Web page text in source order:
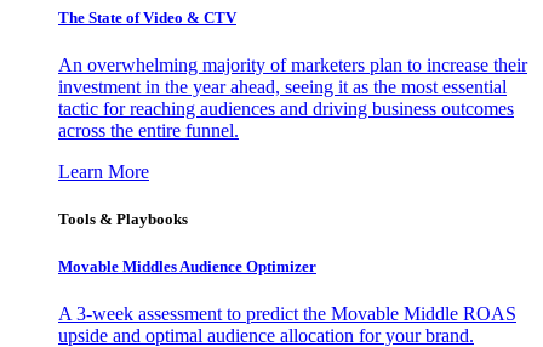
The State of Video & CTV
An overwhelming majority of marketers plan to increase their
investment in the year ahead, seeing it as the most essential
tactic for reaching audiences and driving business outcomes
across the entire funnel.
Learn More
Tools & Playbooks
Movable Middles Audience Optimizer
A 3-week assessment to predict the Movable Middle ROAS
upside and optimal audience allocation for your brand.